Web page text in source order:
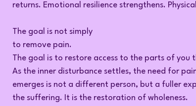
returns. Emotional resilience strengthens.
The goal is not simply
to remove pain.
The goal is to restore access to the parts of you
As the inner disturbance settles, the need for
emerges is not a different person, but a fuller
the suffering. It is the restoration of wholeness.